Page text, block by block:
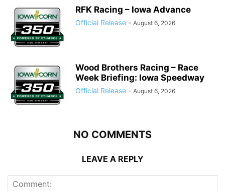
RFK Racing – Iowa Advance
Official Release - August 6, 2026
Wood Brothers Racing – Race
Week Briefing: Iowa Speedway
Official Release - August 6, 2026
NO COMMENTS
LEAVE A REPLY